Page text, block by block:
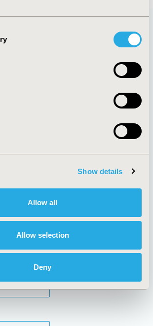
Show details
Allow all
Allow selection
Deny
Funding Statement
Legal Disclaimer
Terms and
Conditions